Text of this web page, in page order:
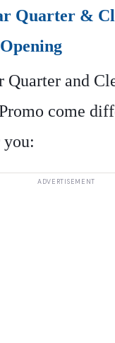
Quarter &
Quarter and
come